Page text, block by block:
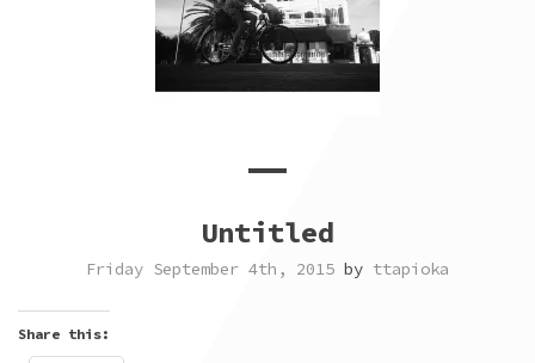
Untitled
Friday September 4th, 2015 by ttapioka
Share this: